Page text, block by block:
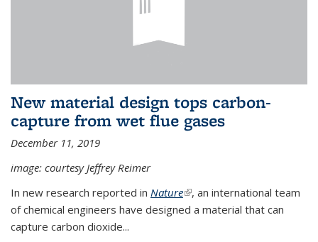
New material design tops carbon-
capture from wet flue gases
December 11, 2019
image: courtesy Jeffrey Reimer
In new research reported in Nature(link is external)
, an international team
of chemical engineers have designed a material that can
capture carbon dioxide...